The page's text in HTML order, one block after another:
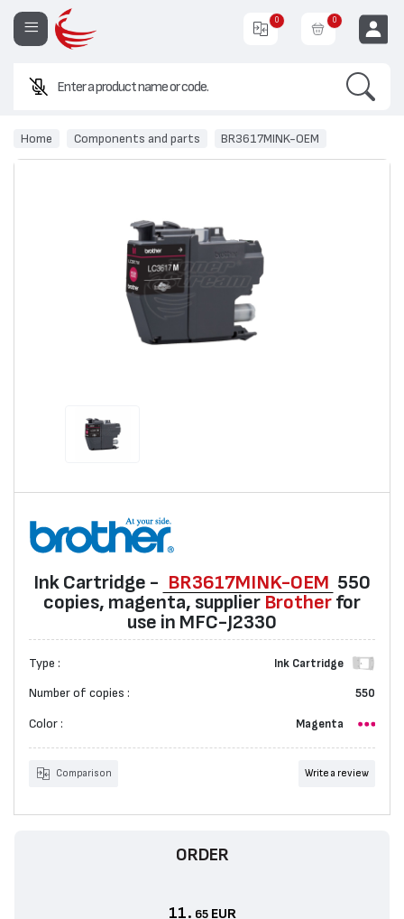
0 0
Home Components and parts BR3617МINK-ОЕМ
Ink Cartridge - BR3617МINK-ОЕМ 550
copies, magenta, suppliеr Brother for
use in MFC-J2330
Type : Ink Cartridge
Number of copies : 550
Color : Magenta
Comparison Write a review
ORDER
11. 65 EUR